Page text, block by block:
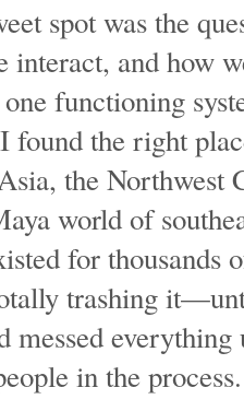
spot was the
interact, and how
functioning
the right
the
world of
for thousands
trashing
messed
in the process.